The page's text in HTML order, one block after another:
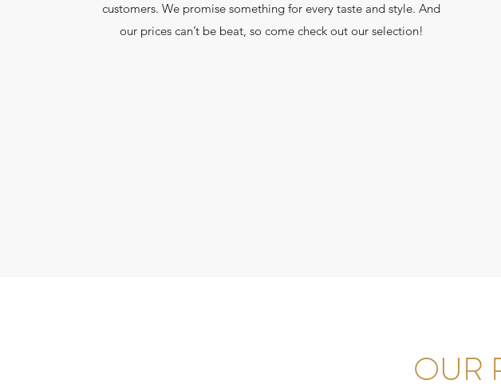
customers. We promise something for every taste and style. And
our prices can’t be beat, so come check out our selection!
OUR